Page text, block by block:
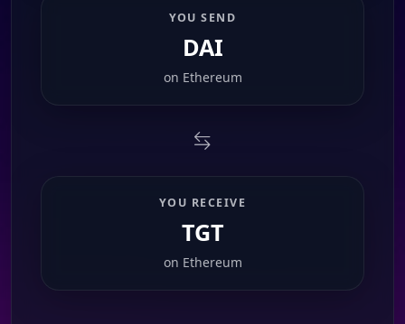
YOU SEND
DAI
on Ethereum
YOU RECEIVE
TGT
on Ethereum